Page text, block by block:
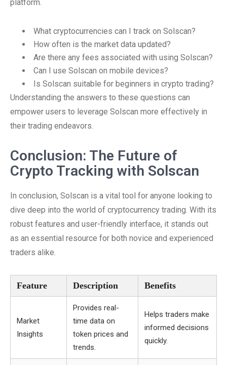
platform.
What cryptocurrencies can I track on Solscan?
How often is the market data updated?
Are there any fees associated with using Solscan?
Can I use Solscan on mobile devices?
Is Solscan suitable for beginners in crypto trading?
Understanding the answers to these questions can
empower users to leverage Solscan more effectively in
their trading endeavors.
Conclusion: The Future of
Crypto Tracking with Solscan
In conclusion, Solscan is a vital tool for anyone looking to
dive deep into the world of cryptocurrency trading. With its
robust features and user-friendly interface, it stands out
as an essential resource for both novice and experienced
traders alike.
Feature Description Benefits
Market
Insights
Provides real-
time data on
token prices and
trends.
Helps traders make
informed decisions
quickly.